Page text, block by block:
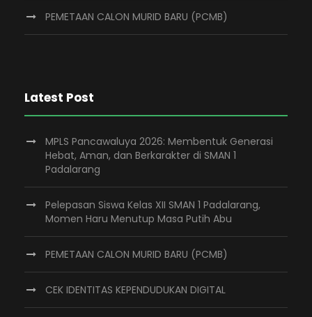
PEMETAAN CALON MURID BARU (PCMB)
Latest Post
MPLS Pancawaluya 2026: Membentuk Generasi
Hebat, Aman, dan Berkarakter di SMAN 1
Padalarang
Pelepasan Siswa Kelas XII SMAN 1 Padalarang,
Momen Haru Menutup Masa Putih Abu
PEMETAAN CALON MURID BARU (PCMB)
CEK IDENTITAS KEPENDUDUKAN DIGITAL